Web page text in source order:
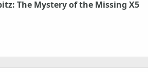
The Mystery of the Missing X5